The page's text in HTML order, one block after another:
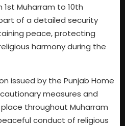
Muharram to 10th
of a detailed security
peace, protecting
harmony during the
issued by the Punjab Home
measures and
throughout Muharram
conduct of religious